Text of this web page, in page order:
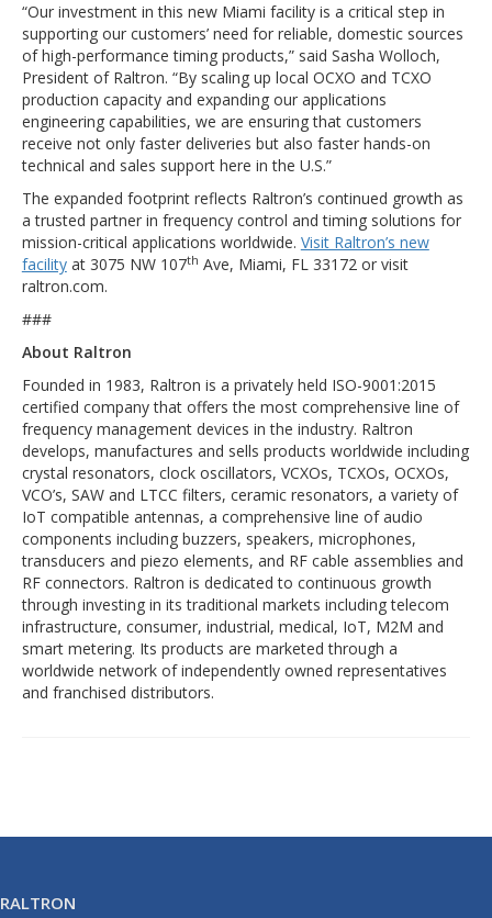
“Our investment in this new Miami facility is a critical step in
supporting our customers’ need for reliable, domestic sources
of high-performance timing products,” said Sasha Wolloch,
President of Raltron. “By scaling up local OCXO and TCXO
production capacity and expanding our applications
engineering capabilities, we are ensuring that customers
receive not only faster deliveries but also faster hands-on
technical and sales support here in the U.S.”
The expanded footprint reflects Raltron’s continued growth as
a trusted partner in frequency control and timing solutions for
mission-critical applications worldwide. Visit Raltron’s new
facilityat 3075 NW 107th Ave, Miami, FL 33172 or visit
raltron.com.
###
About Raltron
Founded in 1983, Raltron is a privately held ISO-9001:2015
certified company that offers the most comprehensive line of
frequency management devices in the industry. Raltron
develops, manufactures and sells products worldwide including
crystal resonators, clock oscillators, VCXOs, TCXOs, OCXOs,
VCO’s, SAW and LTCC filters, ceramic resonators, a variety of
IoT compatible antennas, a comprehensive line of audio
components including buzzers, speakers, microphones,
transducers and piezo elements, and RF cable assemblies and
RF connectors. Raltron is dedicated to continuous growth
through investing in its traditional markets including telecom
infrastructure, consumer, industrial, medical, IoT, M2M and
smart metering. Its products are marketed through a
worldwide network of independently owned representatives
and franchised distributors.
RALTRON